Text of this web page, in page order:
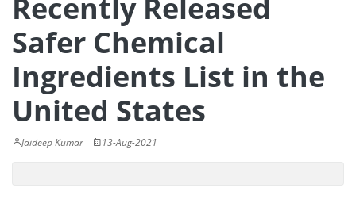
Recently Released
Safer Chemical
Ingredients List in the
United States
Jaideep Kumar 13-Aug-2021